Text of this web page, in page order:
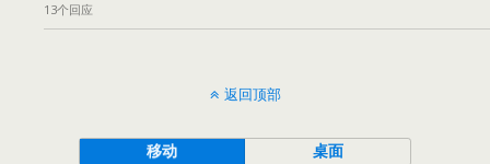
13个回应
返回顶部
移动 桌面